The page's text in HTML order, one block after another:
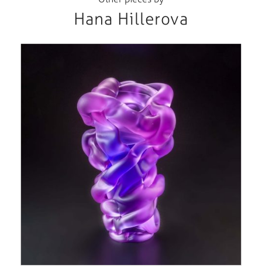
Hana Hillerova